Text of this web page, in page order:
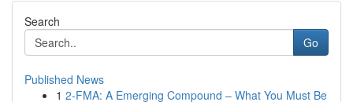
Search
Go
Published News
1 2-FMA: A Emerging Compound – What You Must Be